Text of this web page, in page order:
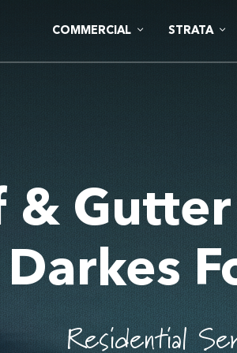
COMMERCIAL STRATA
&
Darkes
Residential